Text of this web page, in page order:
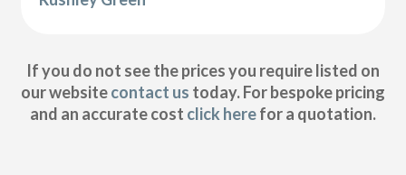
If you do not see the prices you require listed on
our websitecontact us today. For bespoke pricing
and an accurate cost click herefor a quotation.